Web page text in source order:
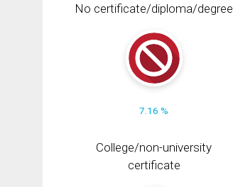
No certificate/diploma/degree
7.16 %
College/non-university
certificate